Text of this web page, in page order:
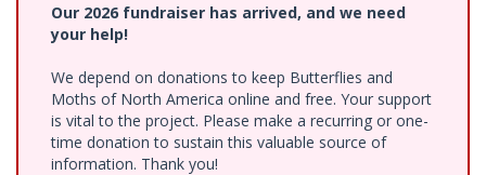
Our 2026 fundraiser has arrived, and we need
your help!
We depend on donations to keep Butterflies and
Moths of North America online and free. Your support
is vital to the project. Please make a recurring or one-
time donation to sustain this valuable source of
information. Thank you!